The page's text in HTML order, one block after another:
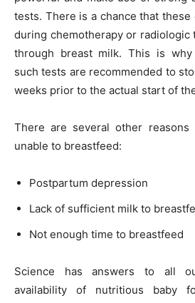
tests. There is a chance that these
during chemotherapy or radiologic
through breast milk. This is why
such tests are recommended to
weeks prior to the actual start of
There are several other reasons
unable to breastfeed:
Postpartum depression
Lack of sufficient milk to
Not enough time to breastfeed
Science has answers to all
availability of nutritious baby